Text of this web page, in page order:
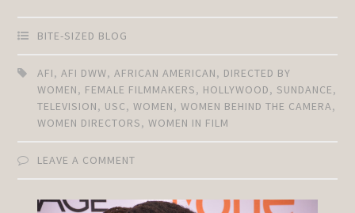
BITE-SIZED BLOG
AFI,AFI DWW,AFRICAN AMERICAN, DIRECTED BY
WOMEN, FEMALE FILMMAKERS, HOLLYWOOD, SUNDANCE,
TELEVISION, USC,WOMEN,WOMEN BEHIND THE CAMERA,
WOMEN DIRECTORS,WOMEN IN FILM
LEAVE A COMMENT